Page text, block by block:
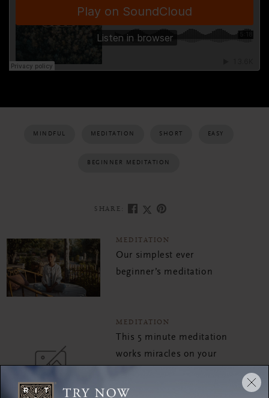
MINDFUL MEDITATION SHORT EASY
BEGINNER MEDITATION
SHARE:
MEDITATION
Our simplest ever
beginner’s meditation
MEDITATION
This 5 minute meditation
works miracles on your